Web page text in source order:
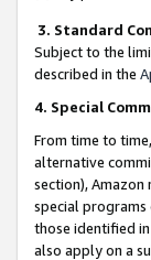
3. Standard
Subject to the
described in the
4. Special
From time to
alternative
section),
special
those identified
also apply on a